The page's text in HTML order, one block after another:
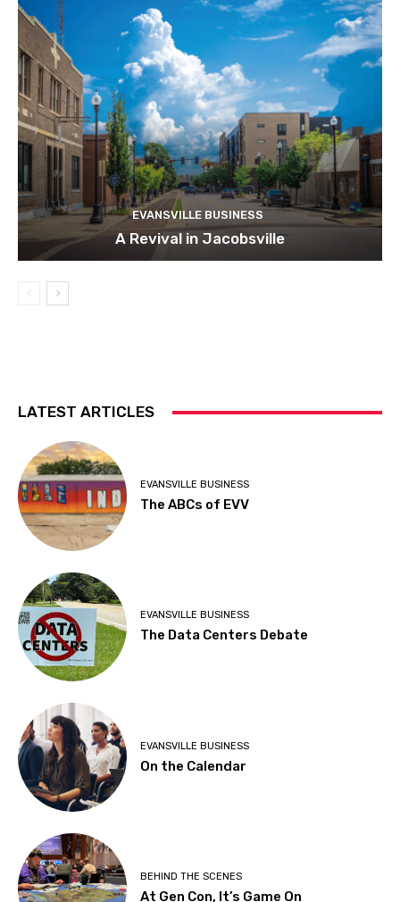
EVANSVILLE BUSINESS
A Revival in Jacobsville
LATEST ARTICLES
EVANSVILLE BUSINESS
The ABCs of EVV
EVANSVILLE BUSINESS
The Data Centers Debate
EVANSVILLE BUSINESS
On the Calendar
BEHIND THE SCENES
At Gen Con, It’s Game On